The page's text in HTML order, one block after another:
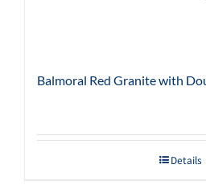
Balmoral Red Granite with
Details